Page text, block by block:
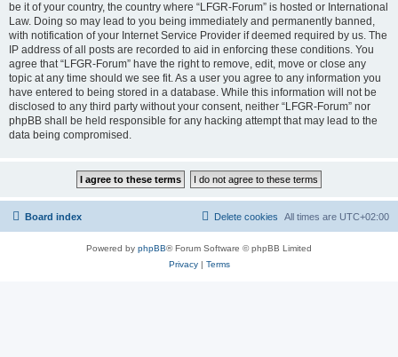
be it of your country, the country where “LFGR-Forum” is hosted or International
Law. Doing so may lead to you being immediately and permanently banned,
with notification of your Internet Service Provider if deemed required by us. The
IP address of all posts are recorded to aid in enforcing these conditions. You
agree that “LFGR-Forum” have the right to remove, edit, move or close any
topic at any time should we see fit. As a user you agree to any information you
have entered to being stored in a database. While this information will not be
disclosed to any third party without your consent, neither “LFGR-Forum” nor
phpBB shall be held responsible for any hacking attempt that may lead to the
data being compromised.
Board index All times are UTC+02:00
Delete cookies
Powered by phpBB® Forum Software © phpBB Limited
Privacy| Terms